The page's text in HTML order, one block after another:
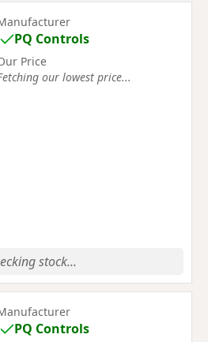
PQ Controls
Price
our lowest price...
stock...
PQ Controls